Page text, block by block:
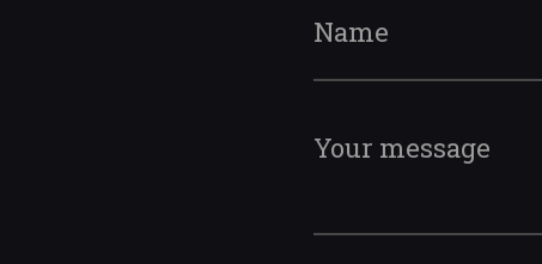
Name
Your message